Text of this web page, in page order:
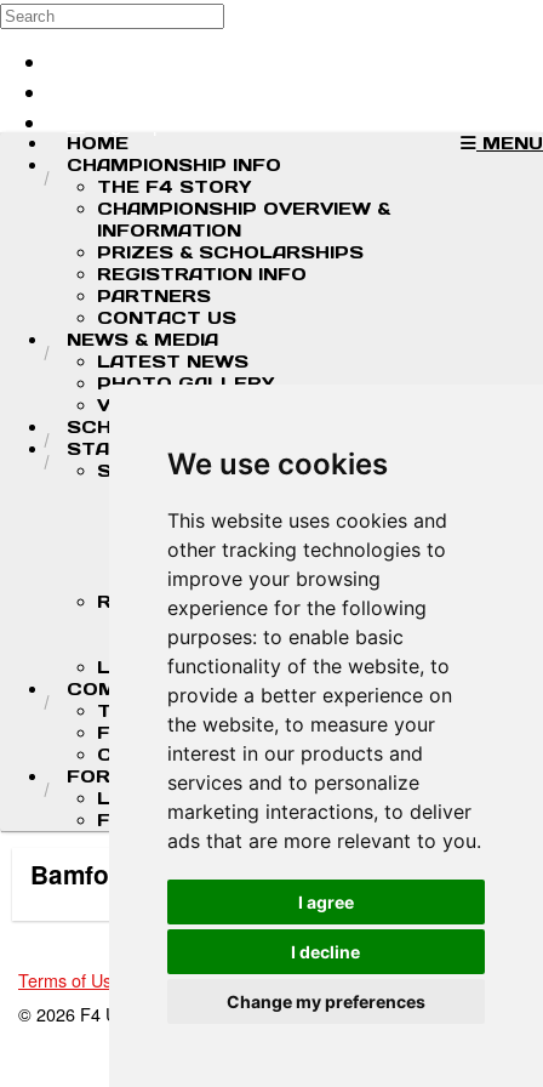
We use cookies
This website uses cookies and
other tracking technologies to
improve your browsing
experience for the following
purposes: to enable basic
functionality of the website, to
provide a better experience on
the website, to measure your
interest in our products and
services and to personalize
marketing interactions, to deliver
ads that are more relevant to you.
I agree
I decline
Change my preferences
Skip to main content
Search
MENU
HOME
CHAMPIONSHIP INFO
THE F4 STORY
CHAMPIONSHIP OVERVIEW &
INFORMATION
PRIZES & SCHOLARSHIPS
REGISTRATION INFO
PARTNERS
CONTACT US
NEWS & MEDIA
LATEST NEWS
PHOTO GALLERY
VIDEOS
SCHEDULE
STANDINGS/RESULTS
STANDINGS
STANDINGS
2026 TEAM CHAMPIONSHIP
STANDINGS
STANDINGS ARCHIVES
RESULTS
2026 RESULTS
RESULT ARCHIVES
LIVE TIMING & SCORING
COMPETITORS
TEAM FINDER
F4 U.S. DRIVERS
COMPETITOR PORTAL
FORMULA LADDER
LIGIER JUNIOR FORMULA CHAMPIONSHIP
FR AMERICAS CHAMPIONSHIP
Bamford Motorsports/Rice Race Prep
Terms of Use Privacy Policy-Contact Support
© 2026 F4 U.S. Championships